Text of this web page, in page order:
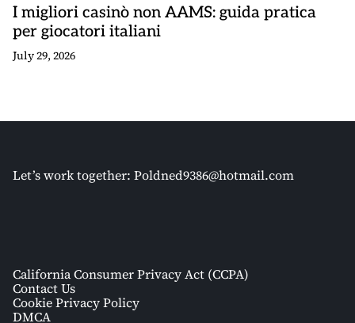
I migliori casinò non AAMS: guida pratica
per giocatori italiani
July 29, 2026
Let’s work together: Poldned9386@hotmail.com
California Consumer Privacy Act (CCPA)
Contact Us
Cookie Privacy Policy
DMCA